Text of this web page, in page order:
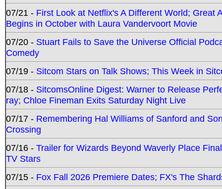
07/21 - First Look at Netflix's A Different World; Great
Begins in October with Laura Vandervoort Movie
07/20 - Stuart Fails to Save the Universe Official
Comedy
07/19 - Sitcom Stars on Talk Shows; This Week in
07/18 - SitcomsOnline Digest: Warner to Release
ray; Chloe Fineman Exits Saturday Night Live
07/17 - Remembering Hal Williams of Sanford and
Crossing
07/16 - Trailer for Wizards Beyond Waverly Place
TV Stars
07/15 - Fox Fall 2026 Premiere Dates; FX's The